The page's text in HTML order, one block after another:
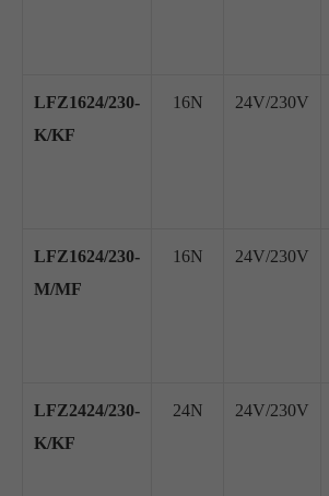
LFZ1624/230-
K/KF
16N 24V/230V
LFZ1624/230-
M/MF
16N 24V/230V
LFZ2424/230-
K/KF
24N 24V/230V